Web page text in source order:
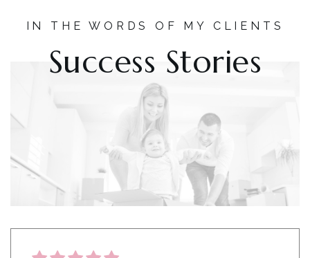
IN THE WORDS OF MY CLIENTS
Success Stories